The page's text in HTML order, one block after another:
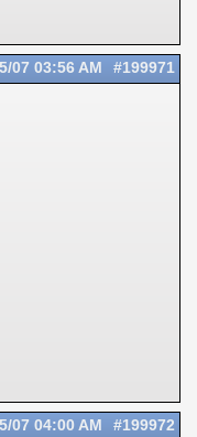
#199971
07 03:56 AM
#199972
07 04:00 AM